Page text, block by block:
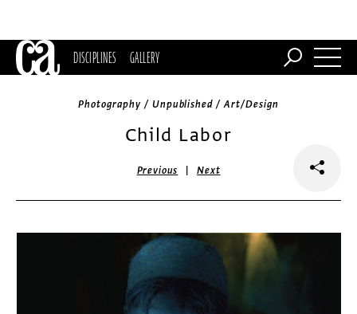
DISCIPLINES GALLERY
Photography / Unpublished / Art/Design
Child Labor
Previous |Next